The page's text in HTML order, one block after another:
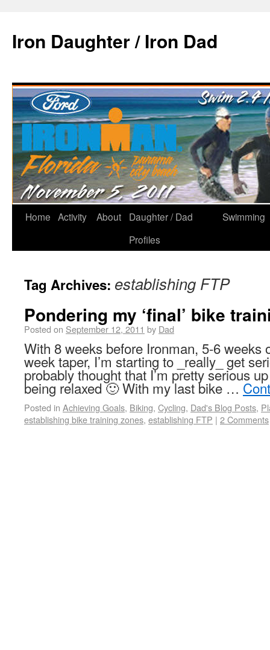
Iron Daughter / Iron Dad
Home Activity About
Daughter / Dad
Profiles
Swimming
Tag Archives: establishing FTP
Pondering my ‘final’ bike
Posted on September 12, 2011 by Dad
With 8 weeks before Ironman, 5-6 weeks
week taper, I’m starting to _really_ get
probably thought that I’m pretty serious
being relaxed 🙂 With my last bike …
Posted in Achieving Goals, Biking, Cycling, Dad's Blog Posts,
establishing bike training zones, establishing FTP | 2 Comments